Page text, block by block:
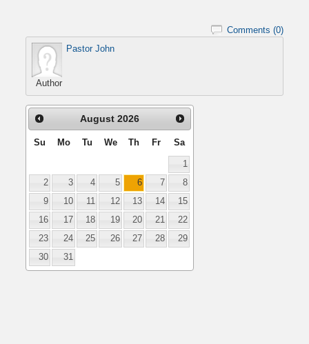
Comments (0)
Author
Pastor John
August 2026
Su Mo Tu We Th Fr Sa
1
2
3 4 5 6 7
8
9
10 11 12 13 14
15
16
17 18 19 20 21
22
23
24 25 26 27 28
29
30
31